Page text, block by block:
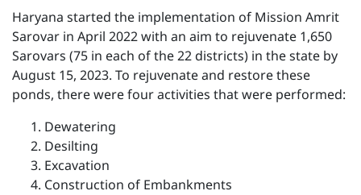
Haryana started the implementation of Mission Amrit
Sarovar in April 2022 with an aim to rejuvenate 1,650
Sarovars (75 in each of the 22 districts) in the state by
August 15, 2023. To rejuvenate and restore these
ponds, there were four activities that were performed:
Dewatering
Desilting
Excavation
Construction of Embankments